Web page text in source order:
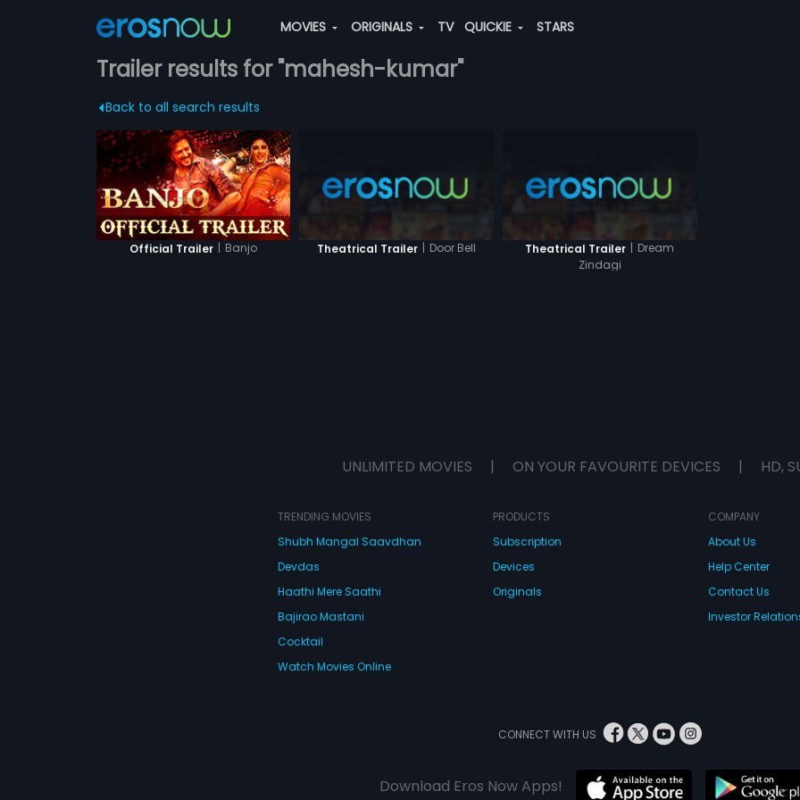
MOVIES ORIGINALS TV QUICKIE STARS
Trailer results for "mahesh-kumar"
Back to all search results
Official Trailer | Banjo Theatrical Trailer | Door Bell Theatrical Trailer | Dream
Zindagi
UNLIMITED MOVIES | ON YOUR FAVOURITE DEVICES | HD,
TRENDING MOVIES
Shubh Mangal Saavdhan
Devdas
Haathi Mere Saathi
Bajirao Mastani
Cocktail
Watch Movies Online
PRODUCTS
Subscription
Devices
Originals
COMPANY
About Us
Help Center
Contact Us
Investor
CONNECT WITH US
Download Eros Now Apps!